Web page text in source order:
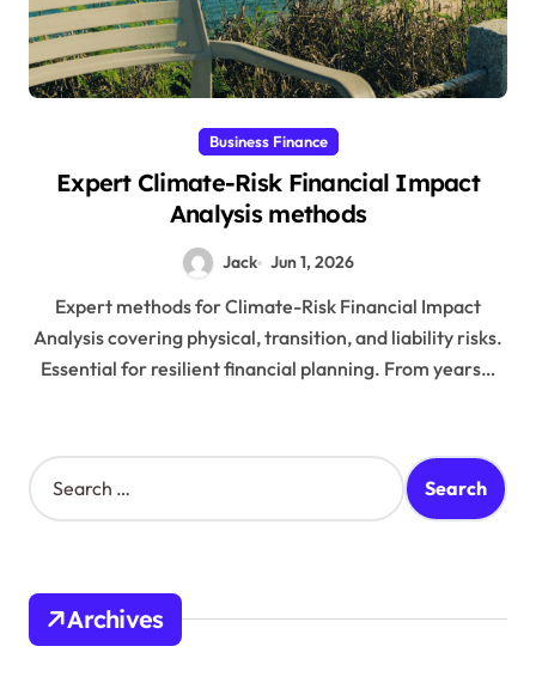
Business Finance
Expert Climate-Risk Financial Impact
Analysis methods
Jack Jun 1, 2026
Expert methods for Climate-Risk Financial Impact
Analysis covering physical, transition, and liability risks.
Essential for resilient financial planning. From years…
S
e
h
o
Archives